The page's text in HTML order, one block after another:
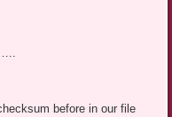
before in our file